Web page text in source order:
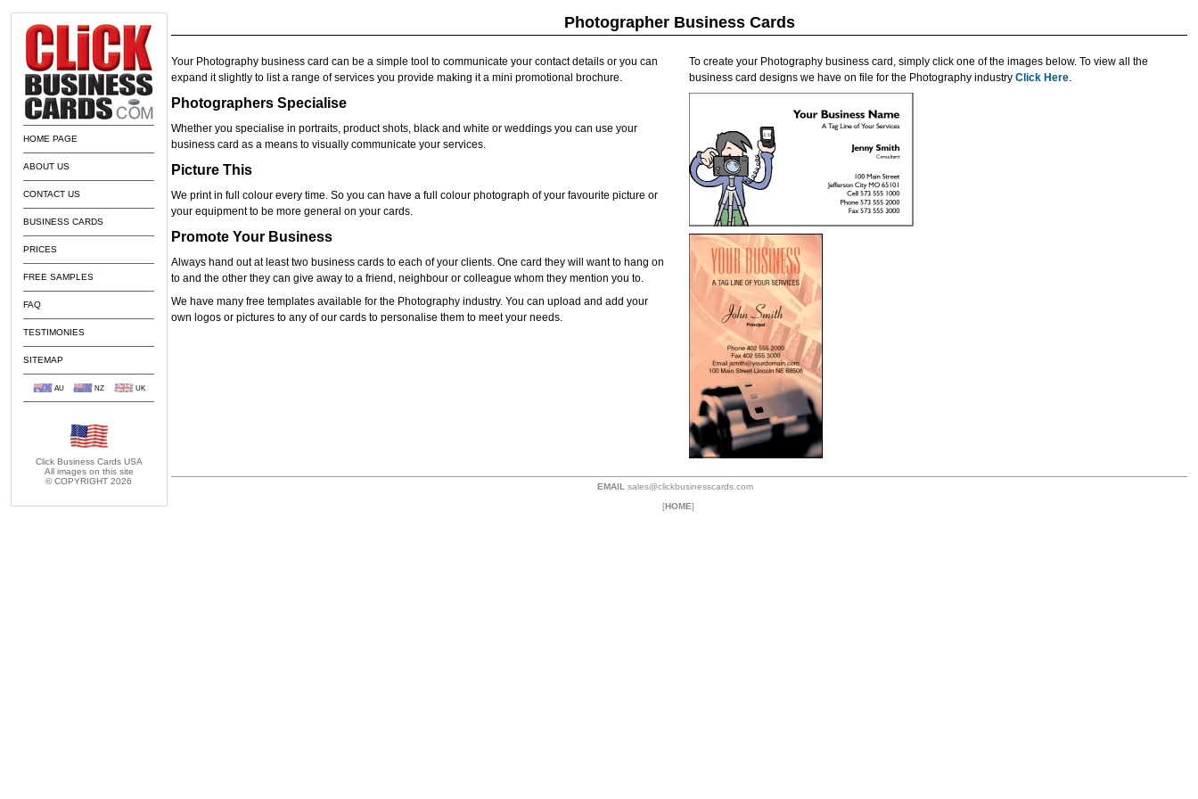
HOME PAGE
ABOUT US
CONTACT US
BUSINESS CARDS
PRICES
FREE SAMPLES
FAQ
TESTIMONIES
SITEMAP
AU NZ UK
Click Business Cards USA
All images on this site
© COPYRIGHT 2026
Photographer Business Cards
Your Photography business card can be a simple tool to communicate your contact details or you can
expand it slightly to list a range of services you provide making it a mini promotional brochure.
Photographers Specialise
Whether you specialise in portraits, product shots, black and white or weddings you can use your
business card as a means to visually communicate your services.
Picture This
We print in full colour every time. So you can have a full colour photograph of your favourite picture or
your equipment to be more general on your cards.
Promote Your Business
Always hand out at least two business cards to each of your clients. One card they will want to hang on
to and the other they can give away to a friend, neighbour or colleague whom they mention you to.
We have many free templates available for the Photography industry. You can upload and add your
own logos or pictures to any of our cards to personalise them to meet your needs.
To create your Photography business card, simply click one of the images below. To view all the
business card designs we have on file for the Photography industryClick Here.
EMAIL sales@clickbusinesscards.com
[HOME]